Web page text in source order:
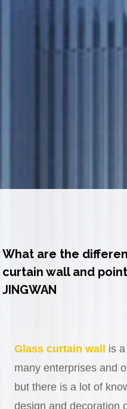
What are the
curtain wall and
JINGWAN
Glass curtain wall is
many enterprises and
but there is a lot of
design and decoration